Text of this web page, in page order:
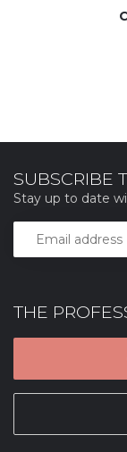
THE
SUBSCRIBE
Stay up to date